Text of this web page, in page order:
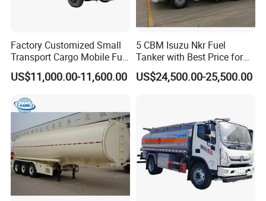
Factory Customized Small
Transport Cargo Mobile Fuel
Tank Truck Fuel Refueling
Truck
US$11,000.00-11,600.00
5 CBM Isuzu Nkr Fuel
Tanker with Best Price for
Sale
US$24,500.00-25,500.00